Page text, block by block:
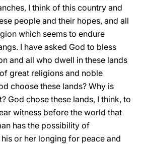
I think of this country and
people and their hopes, and all
which seems to endure
I have asked God to bless
and all who dwell in these lands
great religions and noble
choose these lands? Why is
God chose these lands, I think, to
witness before the world that
has the possibility of
or her longing for peace and